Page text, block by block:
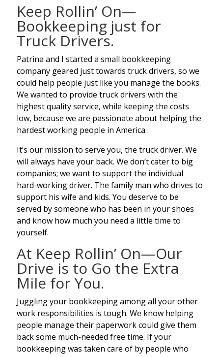
Keep Rollin’ On—
Bookkeeping just for
Truck Drivers.
Patrina and I started a small bookkeeping
company geared just towards truck drivers, so we
could help people just like you manage the books.
We wanted to provide truck drivers with the
highest quality service, while keeping the costs
low, because we are passionate about helping the
hardest working people in America.
It’s our mission to serve you, the truck driver. We
will always have your back. We don’t cater to big
companies; we want to support the individual
hard-working driver. The family man who drives to
support his wife and kids. You deserve to be
served by someone who has been in your shoes
and know how much you need a little time to
yourself.
At Keep Rollin’ On—Our
Drive is to Go the Extra
Mile for You.
Juggling your bookkeeping among all your other
work responsibilities is tough. We know helping
people manage their paperwork could give them
back some much-needed free time. If your
bookkeeping was taken care of by people who